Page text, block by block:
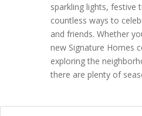
sparkling lights, festive
countless ways to
and friends. Whether
new Signature Homes
exploring the
there are plenty of
Search